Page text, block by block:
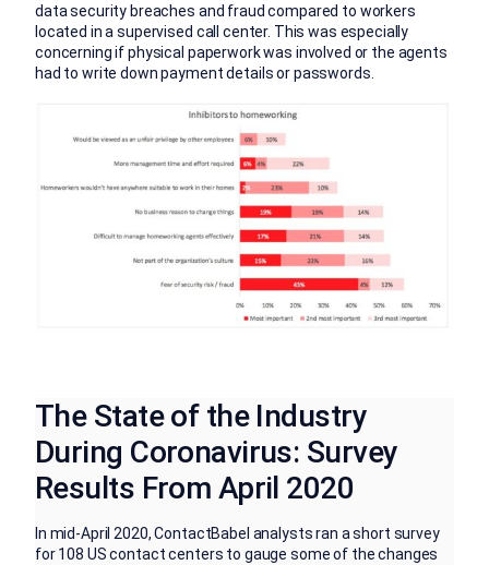
data security breaches and fraud compared to workers
located in a supervised call center. This was especially
concerning if physical paperwork was involved or the agents
had to write down payment details or passwords.
The State of the Industry
During Coronavirus: Survey
Results From April 2020
In mid-April 2020, ContactBabel analysts ran a short survey
for 108 US contact centers to gauge some of the changes